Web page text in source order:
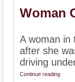
Woman
A woman in
after she
driving
Continue reading